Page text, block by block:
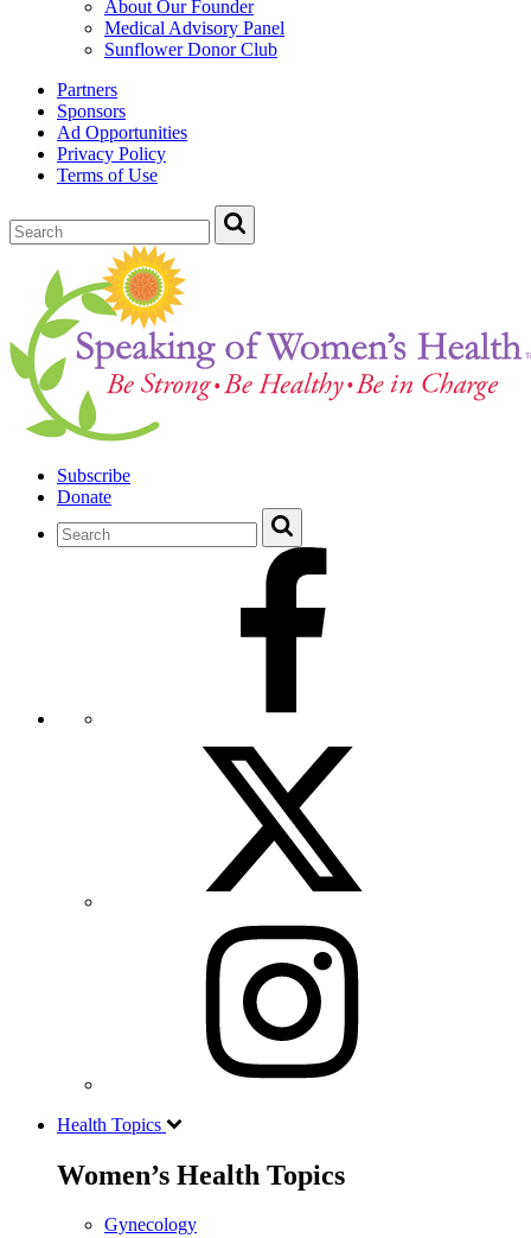
About Our Founder
Medical Advisory Panel
Sunflower Donor Club
Partners
Sponsors
Ad Opportunities
Privacy Policy
Terms of Use
Subscribe
Donate
Health Topics
Women’s Health Topics
Gynecology